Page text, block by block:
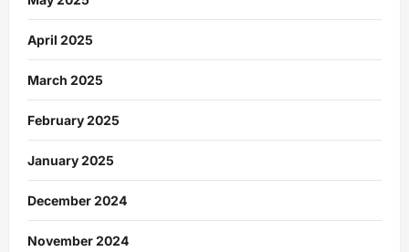
April 2025
March 2025
February 2025
January 2025
December 2024
November 2024